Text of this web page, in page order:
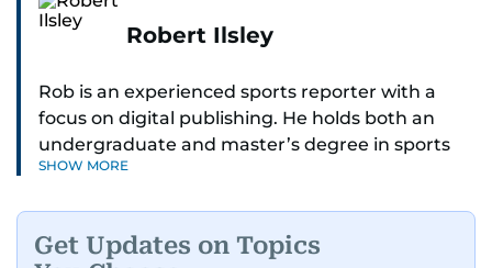
Robert Ilsley
Rob is an experienced sports reporter with a
focus on digital publishing. He holds both an
undergraduate and master’s degree in sports
journalism and has hands-on experience in
Premier League clubs Everton and Brentford
SHOW MORE
Get Updates on Topics